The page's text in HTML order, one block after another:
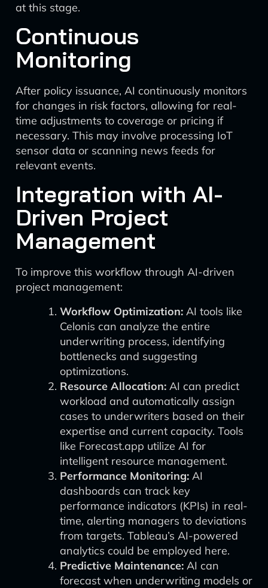
at this stage.
Continuous
Monitoring
After policy issuance, AI continuously monitors
for changes in risk factors, allowing for real-
time adjustments to coverage or pricing if
necessary. This may involve processing IoT
sensor data or scanning news feeds for
relevant events.
Integration with AI-
Driven Project
Management
To improve this workflow through AI-driven
project management:
Workflow Optimization: AI tools like
Celonis can analyze the entire
underwriting process, identifying
bottlenecks and suggesting
optimizations.
Resource Allocation: AI can predict
workload and automatically assign
cases to underwriters based on their
expertise and current capacity. Tools
like Forecast.app utilize AI for
intelligent resource management.
Performance Monitoring: AI
dashboards can track key
performance indicators (KPIs) in real-
time, alerting managers to deviations
from targets. Tableau’s AI-powered
analytics could be employed here.
Predictive Maintenance: AI can
forecast when underwriting models or